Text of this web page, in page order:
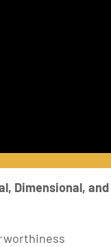
Dimensional,